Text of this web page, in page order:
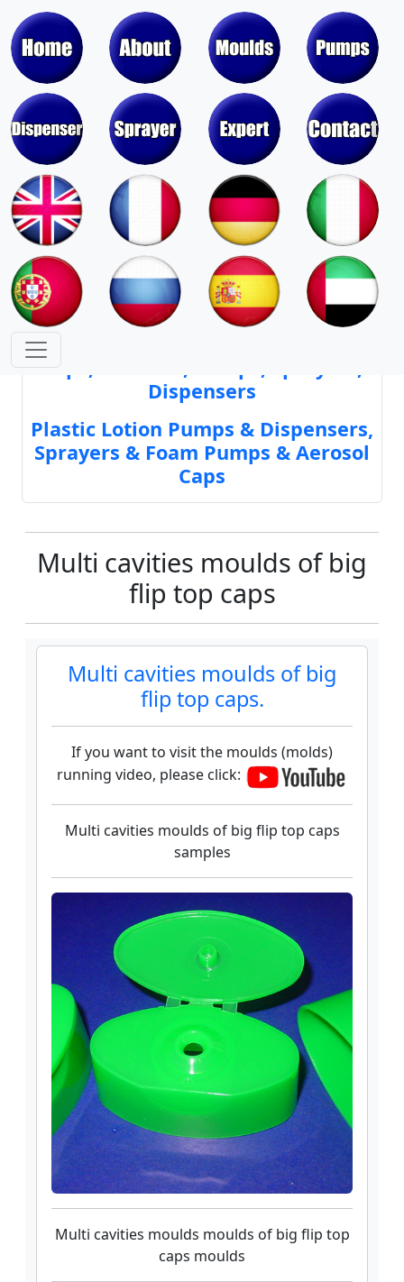
Moulds & Molds of Pumps, Sprayers,
Dispensers, Aerosol Valves
Moulds & Molds of Caps, Closures,
Covers, Lids, Jars, Lipsticks
Caps, Closures, Pumps, Sprayers,
Dispensers
Plastic Lotion Pumps & Dispensers,
Sprayers & Foam Pumps & Aerosol
Caps
Multi cavities moulds of big
flip top caps
Multi cavities moulds of big
flip top caps.
If you want to visit the moulds (molds)
running video, please click:
Multi cavities moulds of big flip top caps
samples
Multi cavities moulds moulds of big flip top
caps moulds